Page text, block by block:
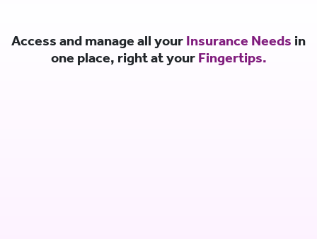
Access and manage all your Insurance Needs in
one place, right at your Fingertips.